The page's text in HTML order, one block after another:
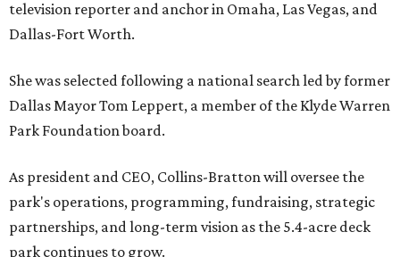
television reporter and anchor in Omaha, Las Vegas, and
Dallas-Fort Worth.
She was selected following a national search led by former
Dallas Mayor Tom Leppert, a member of the Klyde Warren
Park Foundation board.
As president and CEO, Collins-Bratton will oversee the
park's operations, programming, fundraising, strategic
partnerships, and long-term vision as the 5.4-acre deck
park continues to grow.